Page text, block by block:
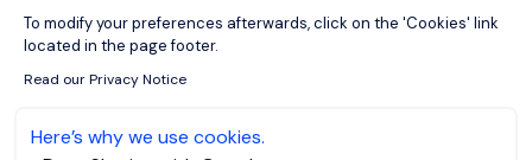
To modify your preferences afterwards, click on the 'Cookies' link
located in the page footer.
Read our Privacy Notice
Here’s why we use cookies.